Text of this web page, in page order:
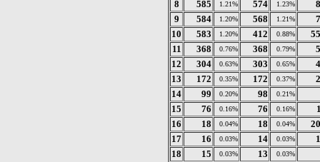
8 585 1.21% 574 1.23%
9
584 1.20% 568 1.21%
10
583 1.20% 412 0.88%
11
368 0.76% 368 0.79%
12
304 0.63% 303 0.65%
13
172 0.35% 172 0.37%
14
99 0.20% 98 0.21%
15 76 0.16% 76 0.16%
16
18 0.04% 18 0.04%
17
16 0.03% 14 0.03%
18
15 0.03% 13 0.03%